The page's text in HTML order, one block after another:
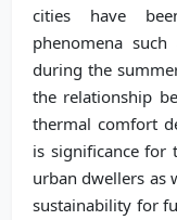
cities have
phenomena
during the
the relationship
thermal comfort
is significance
urban dwellers as
sustainability for